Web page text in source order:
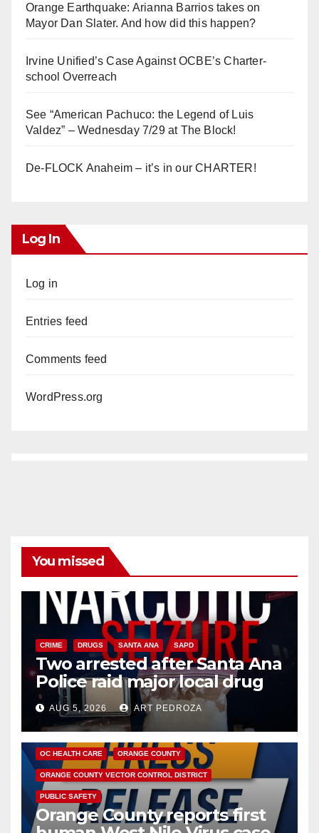
Orange Earthquake: Arianna Barrios takes on
Mayor Dan Slater. And how did this happen?
Irvine Unified’s Case Against OCBE’s Charter-
school Overreach
See “American Pachuco: the Legend of Luis
Valdez” – Wednesday 7/29 at The Block!
De-FLOCK Anaheim – it’s in our CHARTER!
Log In
Log in
Entries feed
Comments feed
WordPress.org
You missed
CRIME DRUGS SANTA ANA SAPD
Two arrested after Santa Ana
Police raid major local drug
hub
AUG 5, 2026 ART PEDROZA
DISEASE HEALTH AND MEDICAL INSECTS
OC HEALTH CARE ORANGE COUNTY
ORANGE COUNTY VECTOR CONTROL DISTRICT
PUBLIC SAFETY
Orange County reports first